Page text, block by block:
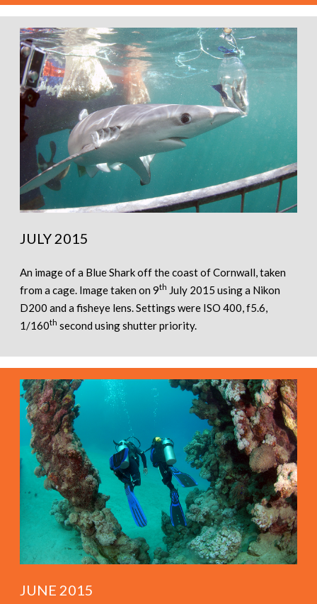
JULY 2015
An image of a Blue Shark off the coast of Cornwall, taken
from a cage. Image taken on 9th July 2015 using a Nikon
D200 and a fisheye lens. Settings were ISO 400, f5.6,
1/160th second using shutter priority.
JUNE 2015